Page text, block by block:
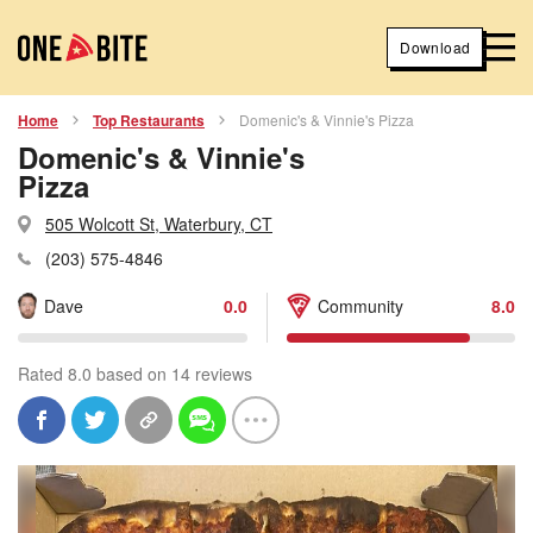
Download
Home Top Restaurants Domenic's & Vinnie's Pizza
Domenic's & Vinnie's
Pizza
505 Wolcott St, Waterbury, CT
(203) 575-4846
Dave
0.0 Community 8.0
Rated 8.0 based on 14 reviews